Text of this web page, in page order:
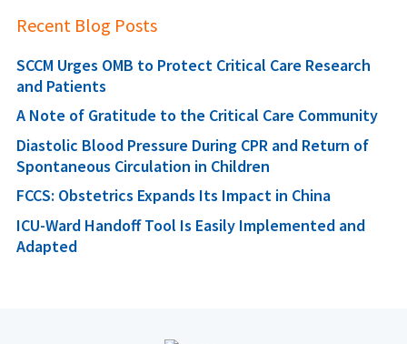
Recent Blog Posts
SCCM Urges OMB to Protect Critical Care Research
and Patients
A Note of Gratitude to the Critical Care Community
Diastolic Blood Pressure During CPR and Return of
Spontaneous Circulation in Children
FCCS: Obstetrics Expands Its Impact in China
ICU-Ward Handoff Tool Is Easily Implemented and
Adapted